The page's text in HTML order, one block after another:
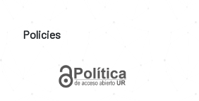
Policies